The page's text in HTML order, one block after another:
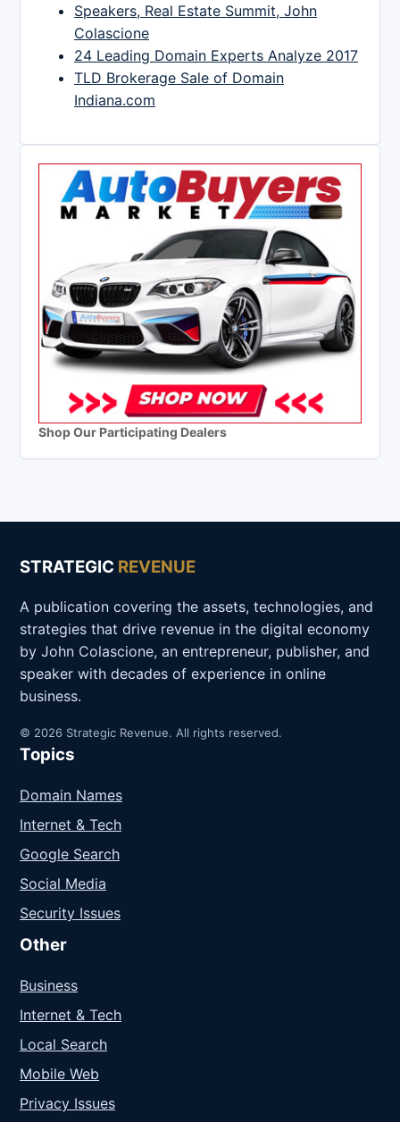
Speakers, Real Estate Summit, John
Colascione
24 Leading Domain Experts Analyze 2017
TLD Brokerage Sale of Domain
Indiana.com
Shop Our Participating Dealers
STRATEGIC REVENUE
A publication covering the assets, technologies, and
strategies that drive revenue in the digital economy
by John Colascione, an entrepreneur, publisher, and
speaker with decades of experience in online
business.
© 2026 Strategic Revenue. All rights reserved.
Topics
Domain Names
Internet & Tech
Google Search
Social Media
Security Issues
Other
Business
Internet & Tech
Local Search
Mobile Web
Privacy Issues